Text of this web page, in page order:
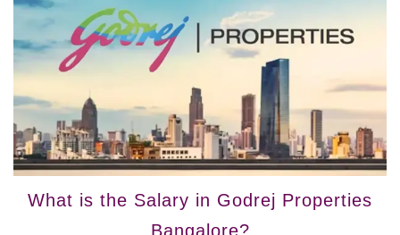
What is the Salary in Godrej Properties
Bangalore?